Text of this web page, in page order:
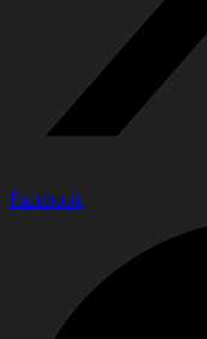
Facebook